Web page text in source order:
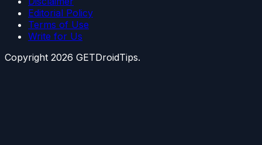
Editorial Policy
Terms of Use
Write for Us
Copyright 2026 GETDroidTips.